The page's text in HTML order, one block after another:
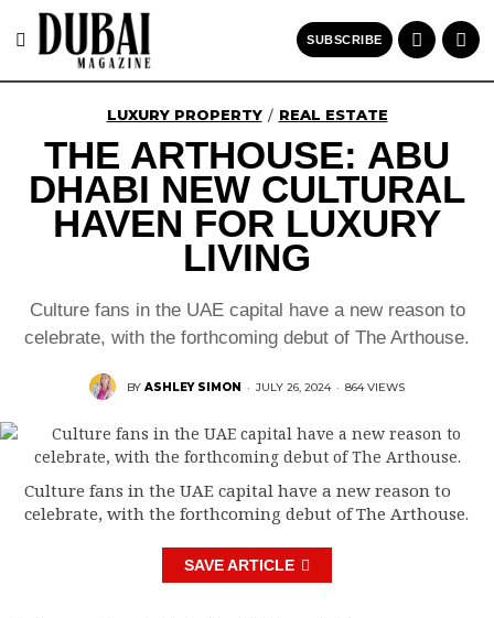
SUBSCRIBE
LUXURY PROPERTY / REAL ESTATE
THE ARTHOUSE: ABU
DHABI NEW CULTURAL
HAVEN FOR LUXURY
LIVING
Culture fans in the UAE capital have a new reason to
celebrate, with the forthcoming debut of The Arthouse.
BY ASHLEY SIMON · JULY 26, 2024 · 864 VIEWS
Culture fans in the UAE capital have a new reason to
celebrate, with the forthcoming debut of The Arthouse.
SAVE ARTICLE